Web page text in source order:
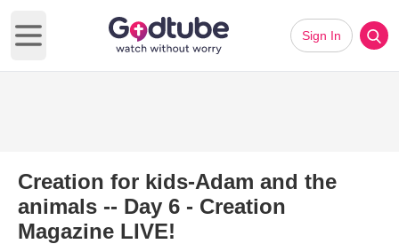
Open main menu
Sign In
Creation for kids-Adam and the
animals -- Day 6 - Creation
Magazine LIVE!